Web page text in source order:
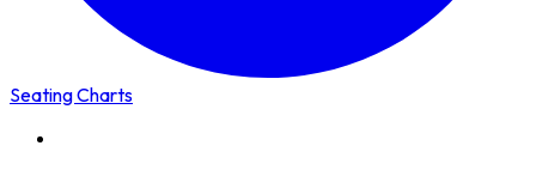
Seating Charts